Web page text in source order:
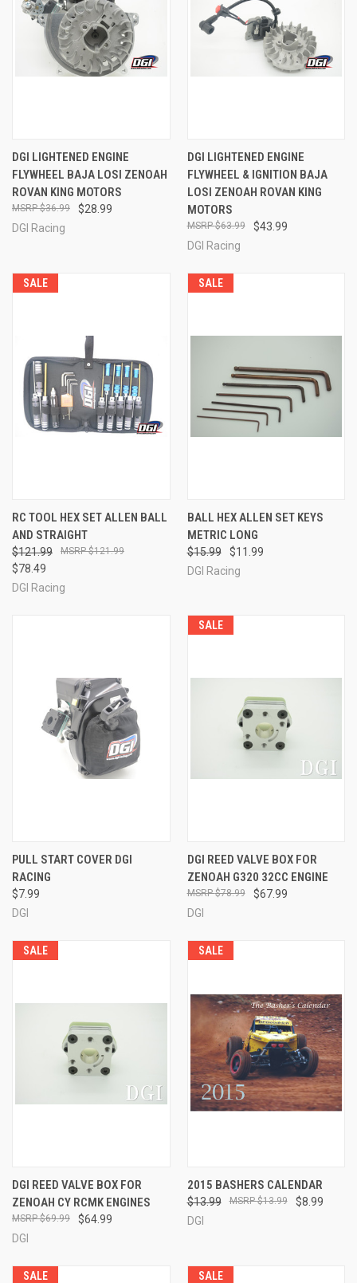
DGI LIGHTENED ENGINE
FLYWHEEL BAJA LOSI ZENOAH
ROVAN KING MOTORS
$28.99
$36.99
DGI Racing
DGI LIGHTENED ENGINE
FLYWHEEL & IGNITION BAJA
LOSI ZENOAH ROVAN KING
MOTORS
$43.99
$63.99
DGI Racing
SALE
RC TOOL HEX SET ALLEN BALL
AND STRAIGHT
$121.99
$78.49
$121.99
DGI Racing
SALE
BALL HEX ALLEN SET KEYS
METRIC LONG
$15.99
$11.99
DGI Racing
PULL START COVER DGI
RACING
$7.99
DGI
SALE
DGI REED VALVE BOX FOR
ZENOAH G320 32CC ENGINE
$67.99
$78.99
DGI
SALE
DGI REED VALVE BOX FOR
ZENOAH CY RCMK ENGINES
$64.99
$69.99
DGI
SALE
2015 BASHERS CALENDAR
$13.99 $8.99
$13.99
DGI
SALE SALE